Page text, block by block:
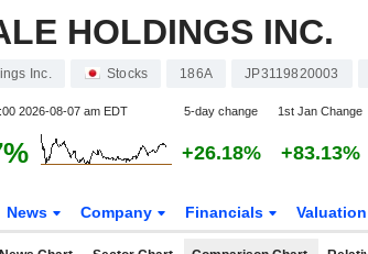
HOLDINGS INC.
Inc. Stocks 186A JP3119820003
2026-08-07 am EDT 5-day change 1st Jan Change
+26.18% +83.13%
News Company Financials Valuation